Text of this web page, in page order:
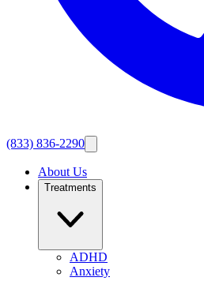
(833) 836-2290
About Us
Treatments
ADHD
Anxiety